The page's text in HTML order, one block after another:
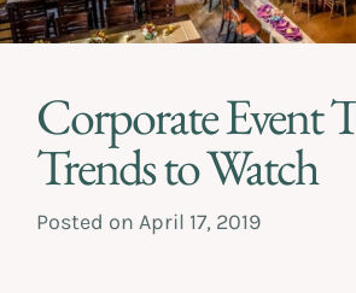
Corporate Event
Trends to Watch
Posted on April 17, 2019